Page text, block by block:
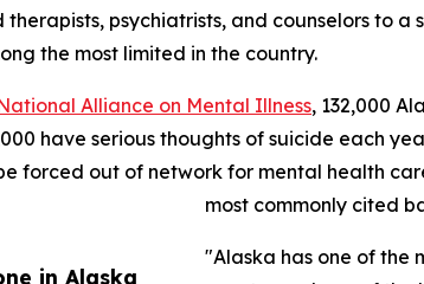
in Alaska
therapists, psychiatrists, and counselors to
the most limited in the country.
Alliance on Mental Illness, 132,000
have serious thoughts of suicide each
forced out of network for mental health
most commonly cited
"Alaska has one of the